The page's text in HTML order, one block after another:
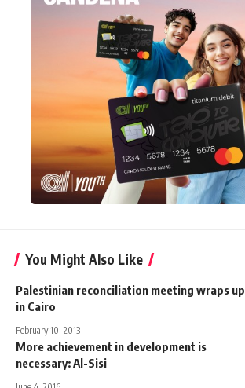
You Might Also Like
Palestinian reconciliation meeting wraps up
in Cairo
February 10, 2013
More achievement in development is
necessary: Al-Sisi